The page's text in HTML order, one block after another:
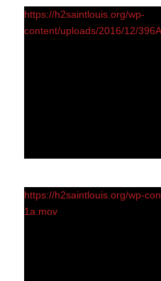
https://h2saintlouis.org/wp-
content/uploads/2016/12/
https://h2saintlouis.org/wp-
1a.mov